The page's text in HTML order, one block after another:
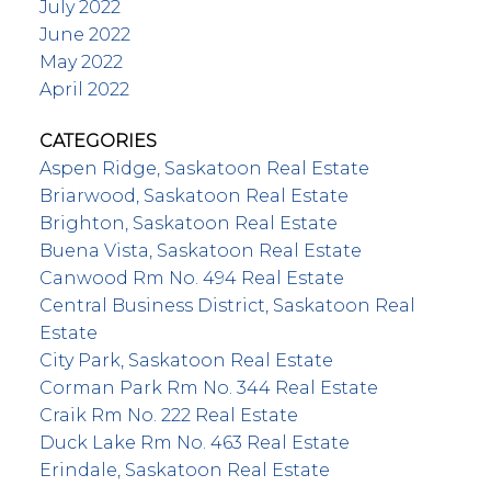
July 2022
June 2022
May 2022
April 2022
CATEGORIES
Aspen Ridge, Saskatoon Real Estate
Briarwood, Saskatoon Real Estate
Brighton, Saskatoon Real Estate
Buena Vista, Saskatoon Real Estate
Canwood Rm No. 494 Real Estate
Central Business District, Saskatoon Real
Estate
City Park, Saskatoon Real Estate
Corman Park Rm No. 344 Real Estate
Craik Rm No. 222 Real Estate
Duck Lake Rm No. 463 Real Estate
Erindale, Saskatoon Real Estate